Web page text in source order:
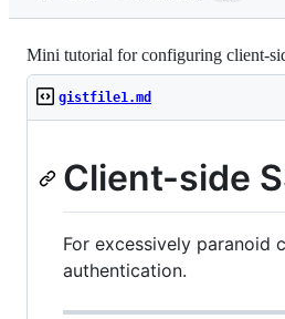
Mini tutorial for configuring client-
gistfile1.md
Client-side
For excessively paranoid
authentication.